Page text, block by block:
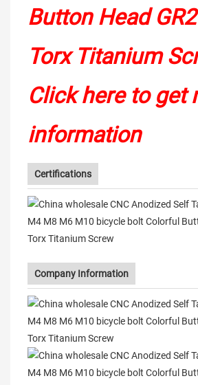
Click here to get
information
Certifications
Company Information